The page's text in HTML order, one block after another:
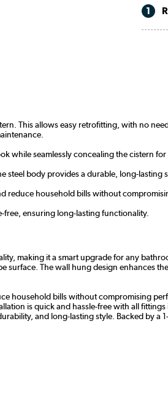
1
This allows easy retrofitting, with no
while seamlessly concealing the cistern for
steel body provides a durable, long-lasting
reduce household bills without
free, ensuring long-lasting functionality.
making it a smart upgrade for any
The wall hung design enhances
household bills without compromising
is quick and hassle-free with all
and long-lasting style. Backed by a